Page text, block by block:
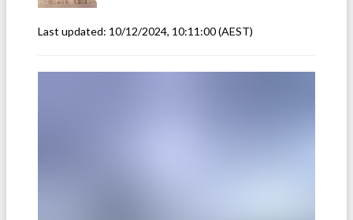
Last updated: 10/12/2024, 10:11:00(AEST)